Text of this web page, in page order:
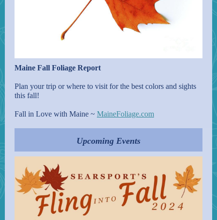
Maine Fall Foliage Report
Plan your trip or where to visit for the best colors and sights
this fall!
Fall in Love with Maine ~ MaineFoliage.com
Upcoming Events